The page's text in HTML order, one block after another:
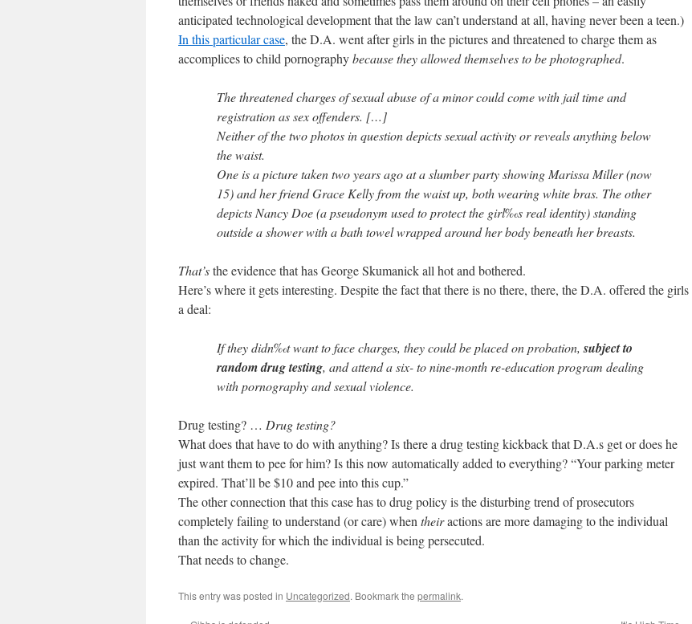
anticipated technological development that the law can’t understand at all, having never been a teen.)
In this particular case, the D.A. went after girls in the pictures and threatened to charge them as
accomplices to child pornographybecause they allowed themselves to be photographed.
The threatened charges of sexual abuse of a minor could come with jail time and
registration as sex offenders. […]
Neither of the two photos in question depicts sexual activity or reveals anything below
the waist.
One is a picture taken two years ago at a slumber party showing Marissa Miller (now
15) and her friend Grace Kelly from the waist up, both wearing white bras. The other
depicts Nancy Doe (a pseudonym used to protect the girl‰s real identity) standing
outside a shower with a bath towel wrapped around her body beneath her breasts.
That’sthe evidence that has George Skumanick all hot and bothered.
Here’s where it gets interesting. Despite the fact that there is no there, there, the D.A. offered the girls
a deal:
If they didn‰t want to face charges, they could be placed on probation,subject to
random drug testing, and attend a six- to nine-month re-education program dealing
with pornography and sexual violence.
Drug testing? … Drug testing?
What does that have to do with anything? Is there a drug testing kickback that D.A.s get or does he
just want them to pee for him? Is this now automatically added to everything? “Your parking meter
expired. That’ll be $10 and pee into this cup.”
The other connection that this case has to drug policy is the disturbing trend of prosecutors
completely failing to understand (or care) when theiractions are more damaging to the individual
than the activity for which the individual is being persecuted.
That needs to change.
This entry was posted in Uncategorized. Bookmark the permalink.